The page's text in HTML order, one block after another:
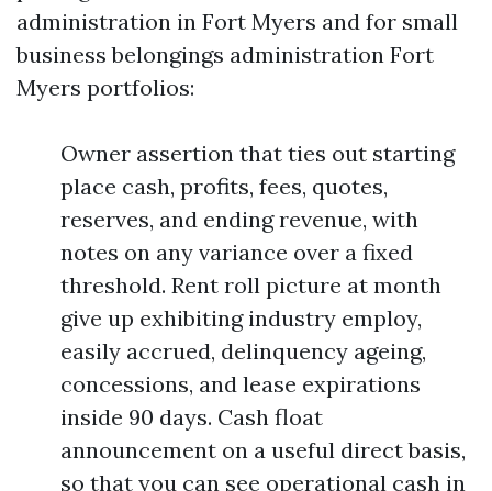
administration in Fort Myers and for small
business belongings administration Fort
Myers portfolios:
Owner assertion that ties out starting
place cash, profits, fees, quotes,
reserves, and ending revenue, with
notes on any variance over a fixed
threshold. Rent roll picture at month
give up exhibiting industry employ,
easily accrued, delinquency ageing,
concessions, and lease expirations
inside 90 days. Cash float
announcement on a useful direct basis,
so that you can see operational cash in